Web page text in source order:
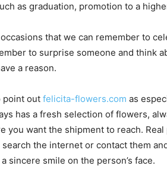
as graduation, promotion to a
that we can remember to
to surprise someone and think
a reason.
point out felicita-flowers.com as
has a fresh selection of flowers,
you want the shipment to reach.
the internet or contact them
sincere smile on the person’s face.